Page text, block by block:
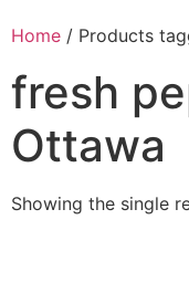
Home / Products
fresh
Ottawa
Showing the single